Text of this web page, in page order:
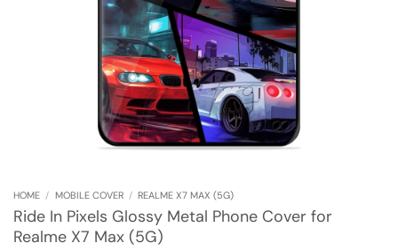
HOME / MOBILE COVER / REALME X7 MAX (5G)
Ride In Pixels Glossy Metal Phone Cover for
Realme X7 Max (5G)